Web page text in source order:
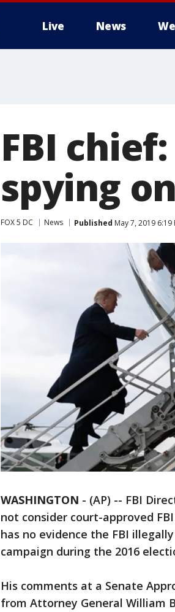
Live News
FBI
spying
FOX 5 DC News Published May 7, 2019 6:19
WASHINGTON - (AP) -- FBI
not consider court-approved
has no evidence the FBI
campaign during the 2016
His comments at a Senate
from Attorney General William